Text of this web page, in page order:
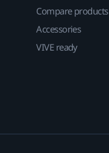
Compare products
Accessories
VIVE ready